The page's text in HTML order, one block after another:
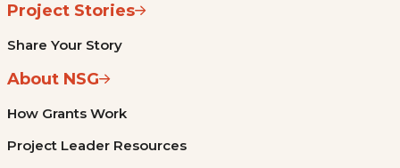
Project Stories
Share Your Story
About NSG
How Grants Work
Project Leader Resources